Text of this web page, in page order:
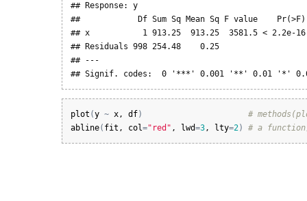
## Response: y
##            Df Sum Sq Mean Sq F value
## x           1 913.25  913.25  3581.5 < 2.2e-
## Residuals 998 254.48
## ---
## Signif. codes:  0 '***' 0.001 '**' 0.01 '*'
plot (y ~ x, df)
#
abline( fit , col="red" , lwd=3, lty=2) # a